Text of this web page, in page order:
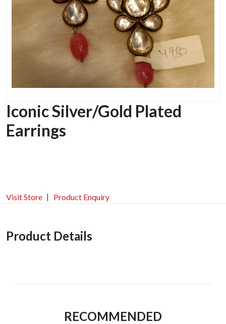
Iconic Silver/Gold Plated
Earrings
Visit Store Product Enquiry
Product Details
RECOMMENDED